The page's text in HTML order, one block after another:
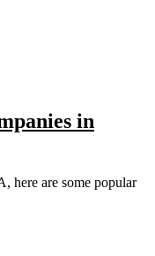
in
here are some popular